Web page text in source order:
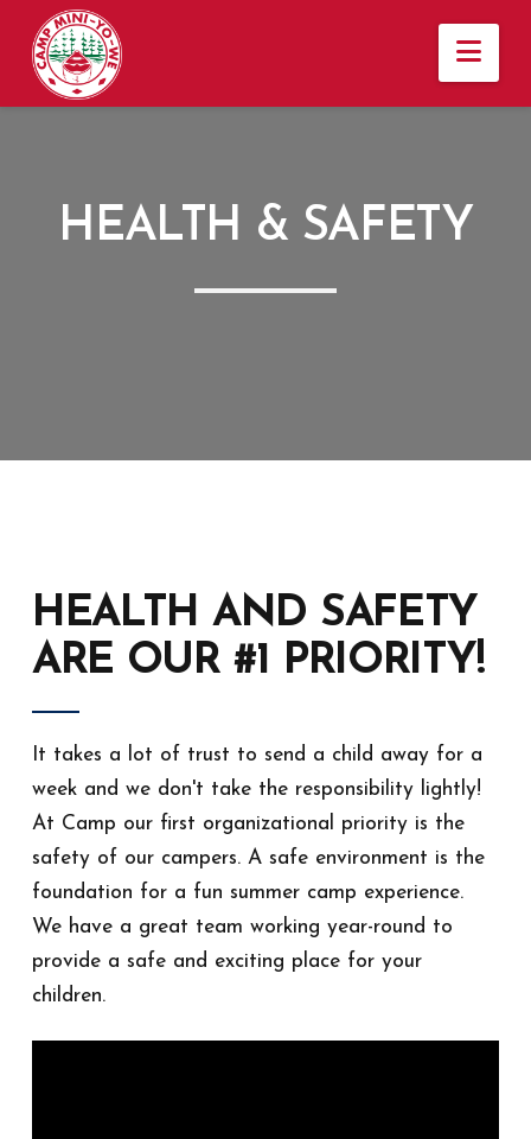
HEALTH & SAFETY
HEALTH AND SAFETY
ARE OUR #1 PRIORITY!
It takes a lot of trust to send a child away for a
week and we don't take the responsibility lightly!
At Camp our first organizational priority is the
safety of our campers. A safe environment is the
foundation for a fun summer camp experience.
We have a great team working year-round to
provide a safe and exciting place for your
children.